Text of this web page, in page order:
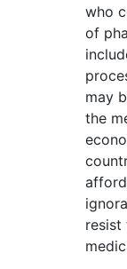
who
of
may
the
resist